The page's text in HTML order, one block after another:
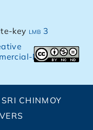
key lmb 3
NoDerivs
SRI CHINMOY